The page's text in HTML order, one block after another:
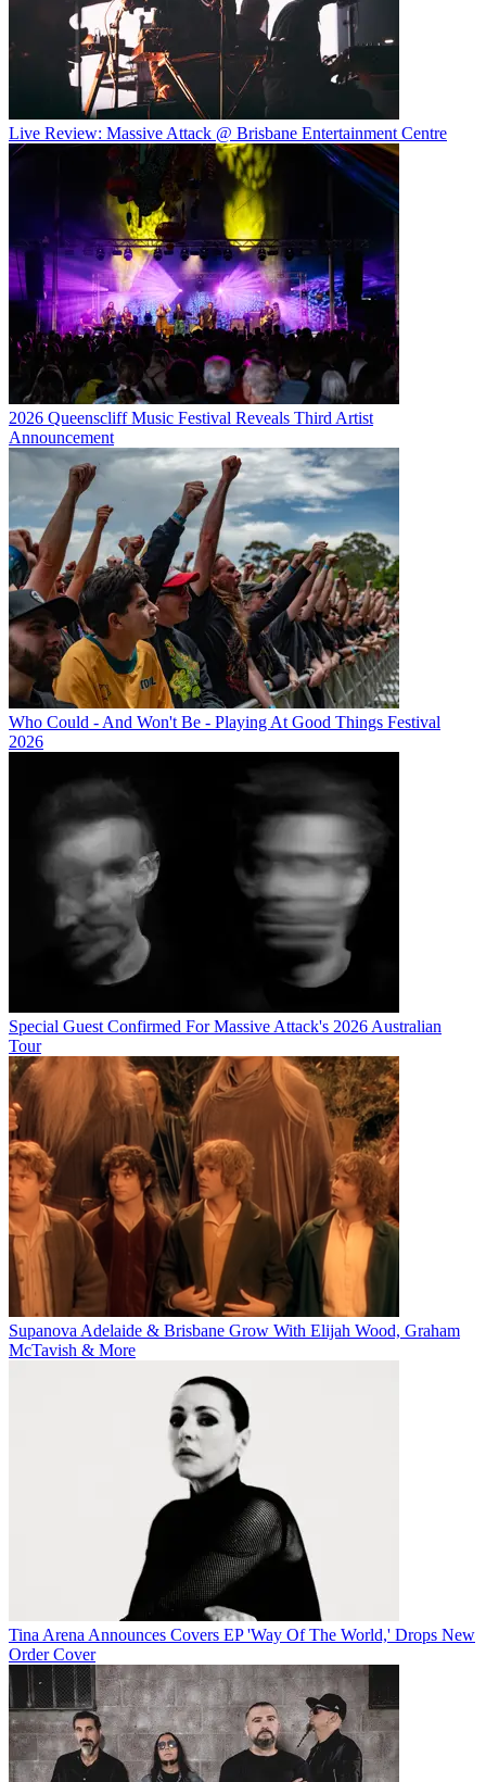
Live Review: Massive Attack @ Brisbane Entertainment Centre
2026 Queenscliff Music Festival Reveals Third Artist
Announcement
Who Could - And Won't Be - Playing At Good Things Festival
2026
Special Guest Confirmed For Massive Attack's 2026 Australian
Tour
Supanova Adelaide & Brisbane Grow With Elijah Wood, Graham
McTavish & More
Tina Arena Announces Covers EP 'Way Of The World,' Drops New
Order Cover